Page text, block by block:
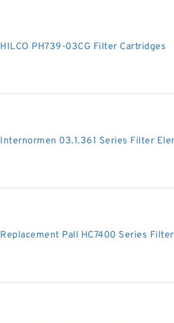
HILCO PH739-03CG Filter Cartridges
Internormen 03.1.361 Series Filter
Replacement Pall HC7400 Series